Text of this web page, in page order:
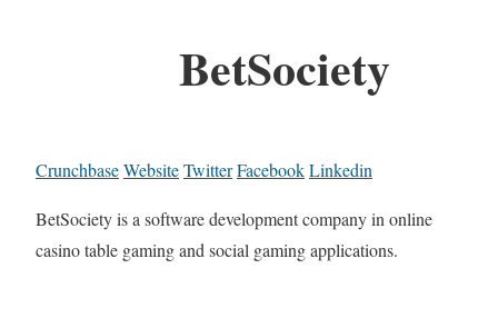
BetSociety
CrunchbaseWebsiteTwitterFacebookLinkedin
BetSociety is a software development company in online
casino table gaming and social gaming applications.